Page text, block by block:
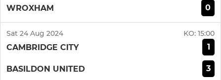
WROXHAM 0
Sat 24 Aug 2024 KO: 15:00
CAMBRIDGE CITY 1
BASILDON UNITED 3